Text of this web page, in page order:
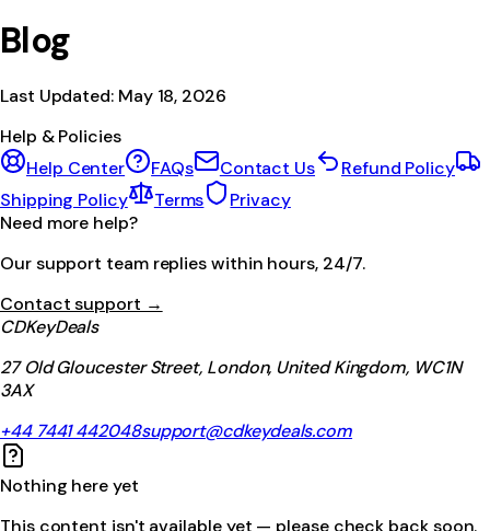
Blog
Last Updated: May 18, 2026
Help & Policies
Help Center
FAQs Contact Us
Refund Policy
Shipping Policy
Terms
Privacy
Need more help?
Our support team replies within hours, 24/7.
Contact support →
CDKeyDeals
27 Old Gloucester Street, London, United Kingdom, WC1N
3AX
+44 7441 442048support@cdkeydeals.com
Nothing here yet
This content isn't available yet — please check back soon.